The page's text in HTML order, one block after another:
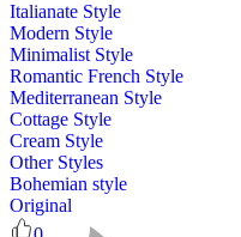
Italianate Style
Modern Style
Minimalist Style
Romantic French Style
Mediterranean Style
Cottage Style
Cream Style
Other Styles
Bohemian style
Original